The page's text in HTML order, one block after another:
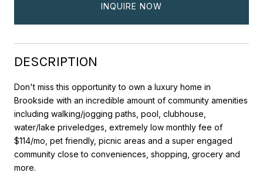
INQUIRE NOW
DESCRIPTION
Don't miss this opportunity to own a luxury home in
Brookside with an incredible amount of community amenities
including walking/jogging paths, pool, clubhouse,
water/lake priveledges, extremely low monthly fee of
$114/mo, pet friendly, picnic areas and a super engaged
community close to conveniences, shopping, grocery and
more.